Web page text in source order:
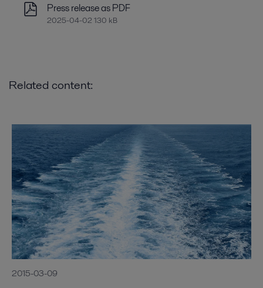
Press release as PDF
2025-04-02 130 kB
Related content:
2015-03-09